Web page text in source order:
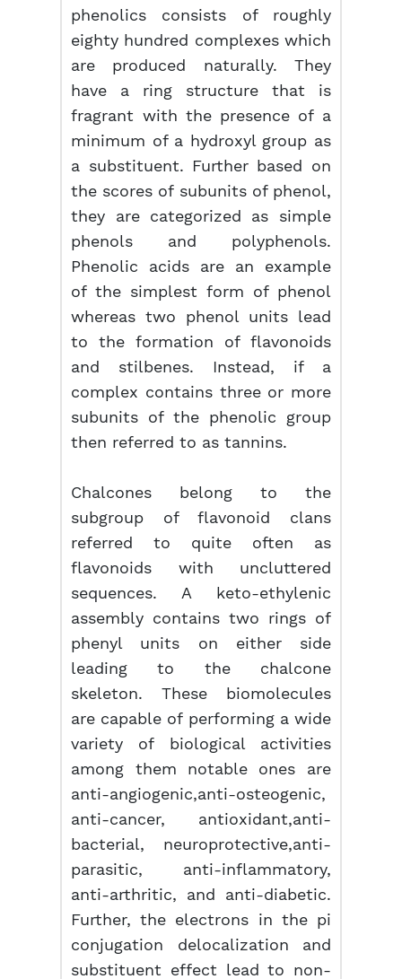
phenolics consists of roughly
eighty hundred complexes which
are produced naturally. They
have a ring structure that is
fragrant with the presence of a
minimum of a hydroxyl group as
a substituent. Further based on
the scores of subunits of phenol,
they are categorized as simple
phenols and polyphenols.
Phenolic acids are an example
of the simplest form of phenol
whereas two phenol units lead
to the formation of flavonoids
and stilbenes. Instead, if a
complex contains three or more
subunits of the phenolic group
then referred to as tannins.
Chalcones belong to the
subgroup of flavonoid clans
referred to quite often as
flavonoids with uncluttered
sequences. A keto-ethylenic
assembly contains two rings of
phenyl units on either side
leading to the chalcone
skeleton. These biomolecules
are capable of performing a wide
variety of biological activities
among them notable ones are
anti-angiogenic,anti-osteogenic,
anti-cancer, antioxidant,anti-
bacterial, neuroprotective,anti-
parasitic, anti-inflammatory,
anti-arthritic, and anti-diabetic.
Further, the electrons in the pi
conjugation delocalization and
substituent effect lead to non-